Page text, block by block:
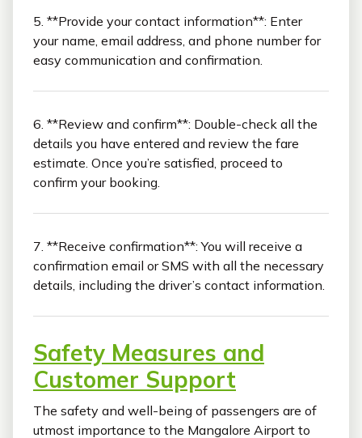
5. **Provide your contact information**: Enter
your name, email address, and phone number for
easy communication and confirmation.
6. **Review and confirm**: Double-check all the
details you have entered and review the fare
estimate. Once you’re satisfied, proceed to
confirm your booking.
7. **Receive confirmation**: You will receive a
confirmation email or SMS with all the necessary
details, including the driver’s contact information.
Safety Measures and
Customer Support
The safety and well-being of passengers are of
utmost importance to the Mangalore Airport to